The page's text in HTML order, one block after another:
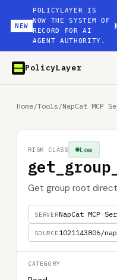
NEW
POLICYLAYER IS
NOW THE SYSTEM OF
RECORD FOR AI
AGENT AUTHORITY.
PolicyLayer
Home/Tools /NapCat MCP
Get group root
SERVERNapCat MCP
SOURCE1021143806/
Low
RISK CLASS
CATEGORY